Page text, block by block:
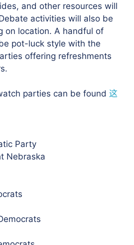
and other resources will
activities will also be
on location. A handful of
pot-luck style with the
offering refreshments
parties can be found 这
Party
Nebraska